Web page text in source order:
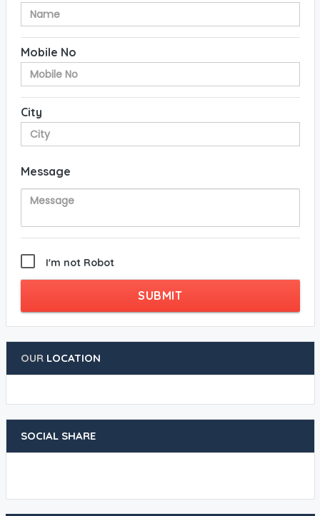
Mobile No
City
Message
I'm not Robot
SUBMIT
OURLOCATION
SOCIAL SHARE